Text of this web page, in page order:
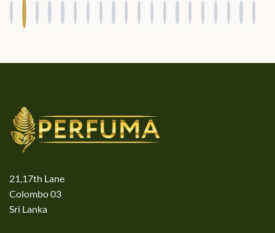
21,17th Lane
Colombo 03
Sri Lanka